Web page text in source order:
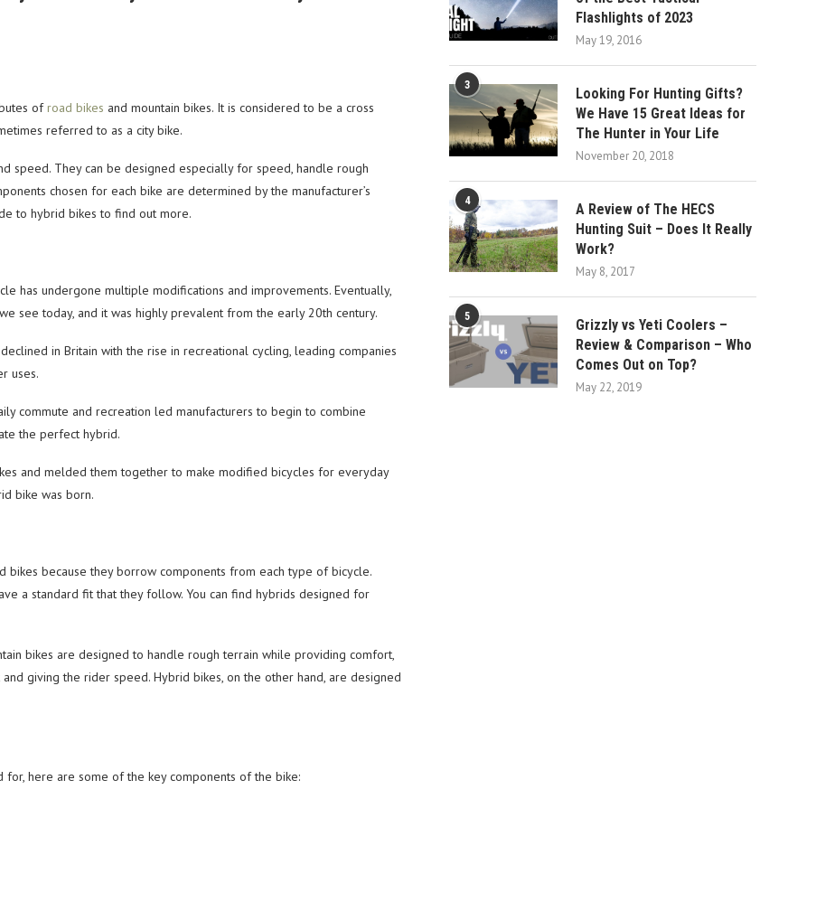
ofroad bikes and mountain bikes. It is considered to be a cross
referred to as a city bike.
speed. They can be designed especially for speed, handle rough
chosen for each bike are determined by the manufacturer’s
to hybrid bikes to find out more.
has undergone multiple modifications and improvements. Eventually,
see today, and it was highly prevalent from the early 20th century.
in Britain with the rise in recreational cycling, leading companies
uses.
commute and recreation led manufacturers to begin to combine
the perfect hybrid.
and melded them together to make modified bicycles for everyday
bike was born.
because they borrow components from each type of bicycle.
a standard fit that they follow. You can find hybrids designed for
bikes are designed to handle rough terrain while providing comfort,
giving the rider speed. Hybrid bikes, on the other hand, are designed
here are some of the key components of the bike:
Flashlights of 2023
May 19, 2016
3
Looking For Hunting Gifts?
We Have 15 Great Ideas for
The Hunter in Your Life
November 20, 2018
4
A Review of The HECS
Hunting Suit – Does It Really
Work?
May 8, 2017
5
Grizzly vs Yeti Coolers –
Review & Comparison – Who
Comes Out on Top?
May 22, 2019